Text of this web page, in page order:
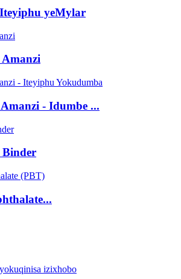
yeMylar
- Idumbe ...
Binder